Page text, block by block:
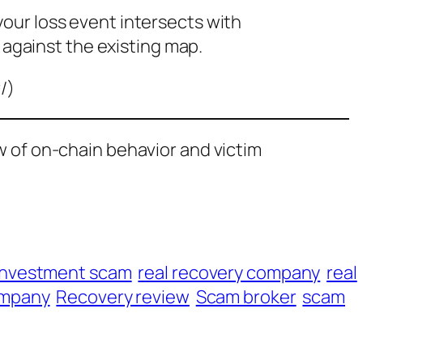
loss event intersects with
the existing map.
)
of on-chain behavior and victim
scam real recovery company real
Recovery review Scam broker scam